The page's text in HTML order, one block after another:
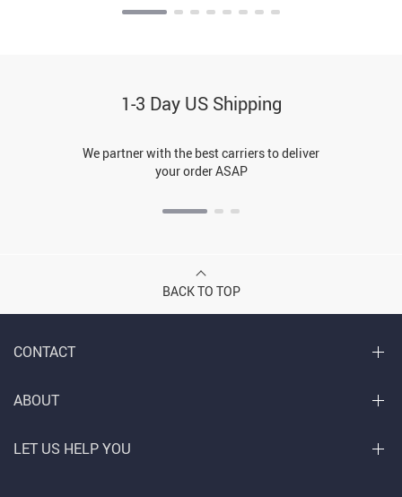
1-3 Day US Shipping
We partner with the best carriers to deliver
your order ASAP
BACK TO TOP
CONTACT
ABOUT
LET US HELP YOU